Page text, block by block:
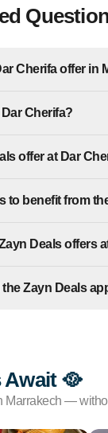
Cherifa offer in
Cherifa?
offer at Dar
to benefit from
Deals offers
Zayn Deals
Await 🥘
Marrakech —